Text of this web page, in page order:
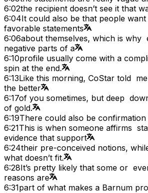
6:02the recipient doesn’t see it that
6:04It could also be that people
favorable statements
6:06about themselves, which is why
negative parts of a
6:10profile usually come with a
spin at the end.
6:13Like this morning, CoStar told
the better
6:17of you sometimes, but deep
of gold.
6:19There could also be confirmation
6:21This is when someone affirms
evidence that support
6:24their pre-conceived notions,
what doesn’t fit.
6:28It’s pretty likely that some or
reasons are
6:31part of what makes a Barnum